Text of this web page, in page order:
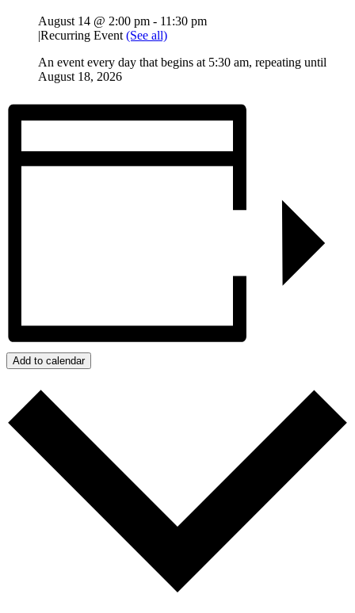
August 14 @ 2:00 pm - 11:30 pm
|Recurring Event (See all)
An event every day that begins at 5:30 am, repeating until
August 18, 2026
Add to calendar